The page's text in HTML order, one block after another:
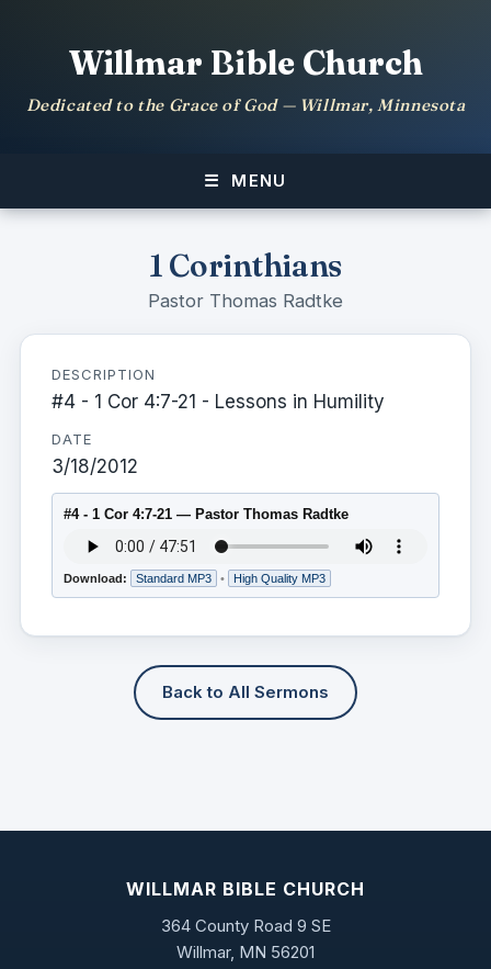
Willmar Bible Church
Dedicated to the Grace of God — Willmar, Minnesota
MENU
1 Corinthians
Pastor Thomas Radtke
DESCRIPTION
#4 - 1 Cor 4:7-21 - Lessons in Humility
DATE
3/18/2012
#4 - 1 Cor 4:7-21 — Pastor Thomas Radtke
Download: Standard MP3 • High Quality MP3
Back to All Sermons
WILLMAR BIBLE CHURCH
364 County Road 9 SE
Willmar, MN 56201